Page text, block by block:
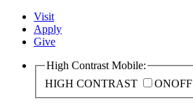
Visit
Apply
Give
High Contrast Mobile:
HIGH CONTRAST
ONOFF